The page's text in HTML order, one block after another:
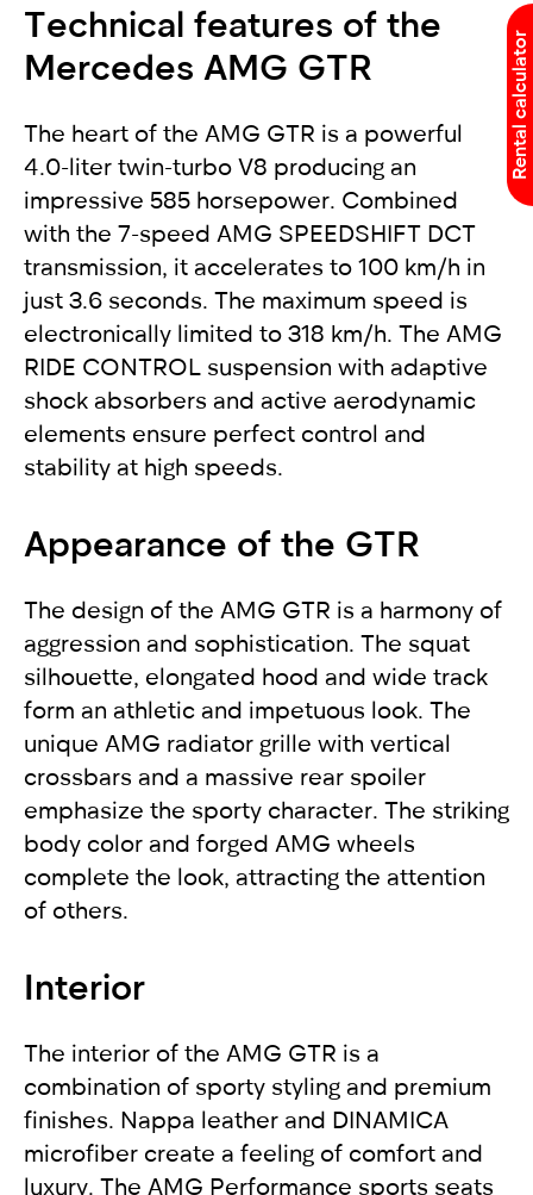
Technical features of the
Mercedes AMG GTR
The heart of the AMG GTR is a powerful
4.0-liter twin-turbo V8 producing an
impressive 585 horsepower. Combined
with the 7-speed AMG SPEEDSHIFT DCT
transmission, it accelerates to 100 km/h in
just 3.6 seconds. The maximum speed is
electronically limited to 318 km/h. The AMG
RIDE CONTROL suspension with adaptive
shock absorbers and active aerodynamic
elements ensure perfect control and
stability at high speeds.
Appearance of the GTR
The design of the AMG GTR is a harmony of
aggression and sophistication. The squat
silhouette, elongated hood and wide track
form an athletic and impetuous look. The
unique AMG radiator grille with vertical
crossbars and a massive rear spoiler
emphasize the sporty character. The striking
body color and forged AMG wheels
complete the look, attracting the attention
of others.
Interior
The interior of the AMG GTR is a
combination of sporty styling and premium
finishes. Nappa leather and DINAMICA
microfiber create a feeling of comfort and
luxury. The AMG Performance sports seats
Rental calculator